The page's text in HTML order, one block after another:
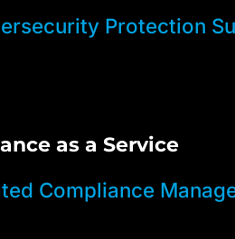
Protection
as a Service
Compliance